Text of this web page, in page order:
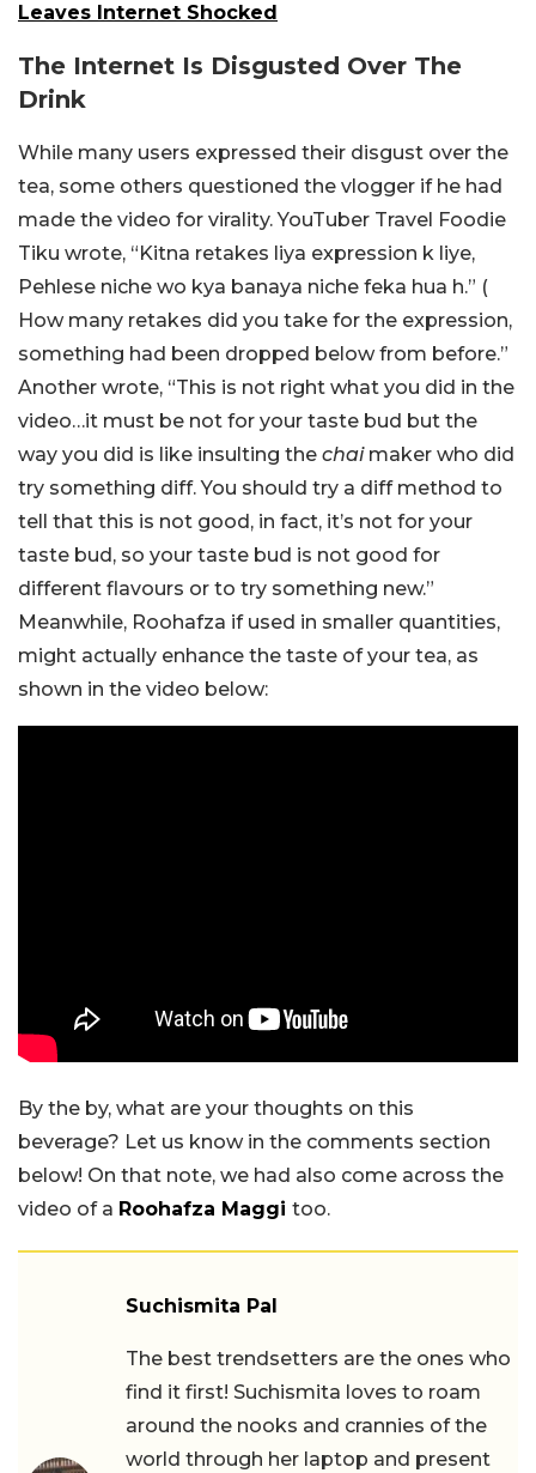
Leaves Internet Shocked
The Internet Is Disgusted Over The
Drink
While many users expressed their disgust over the
tea, some others questioned the vlogger if he had
made the video for virality. YouTuber Travel Foodie
Tiku wrote, “Kitna retakes liya expression k liye,
Pehlese niche wo kya banaya niche feka hua h.” (
How many retakes did you take for the expression,
something had been dropped below from before.”
Another wrote, “This is not right what you did in the
video…it must be not for your taste bud but the
way you did is like insulting the chaimaker who did
try something diff. You should try a diff method to
tell that this is not good, in fact, it’s not for your
taste bud, so your taste bud is not good for
different flavours or to try something new.”
Meanwhile, Roohafza if used in smaller quantities,
might actually enhance the taste of your tea, as
shown in the video below:
By the by, what are your thoughts on this
beverage? Let us know in the comments section
below! On that note, we had also come across the
video of a Roohafza Maggi too.
Suchismita Pal
The best trendsetters are the ones who
find it first! Suchismita loves to roam
around the nooks and crannies of the
world through her laptop and present